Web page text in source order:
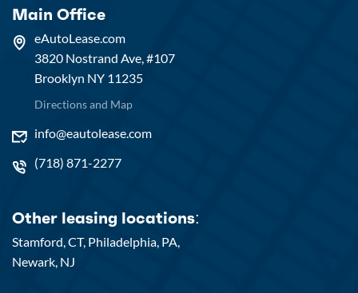
Main Office
eAutoLease.com
3820 Nostrand Ave, #107
Brooklyn NY 11235
Directions and Map
info@eautolease.com
(718) 871-2277
Other leasing locations:
Stamford, CT, Philadelphia, PA,
Newark, NJ